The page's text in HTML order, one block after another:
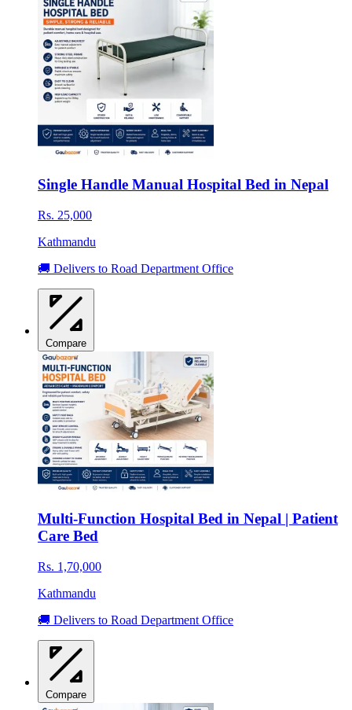
Single Handle Manual Hospital Bed in Nepal
Rs. 25,000
Kathmandu
🚚 Delivers to Road Department Office
Compare
Multi-Function Hospital Bed in Nepal | Patient
Care Bed
Rs. 1,70,000
Kathmandu
🚚 Delivers to Road Department Office
Compare